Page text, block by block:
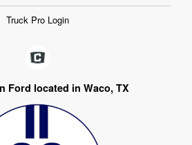
Truck Pro Login
Ford located in Waco, TX